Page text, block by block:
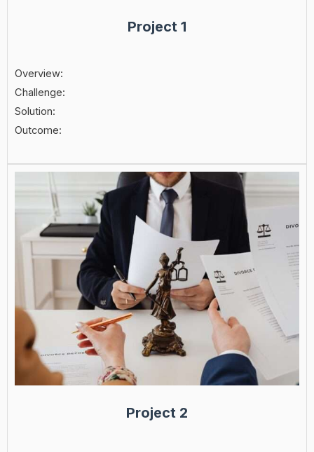
Project 1
Overview:
Challenge:
Solution:
Outcome:
Project 2